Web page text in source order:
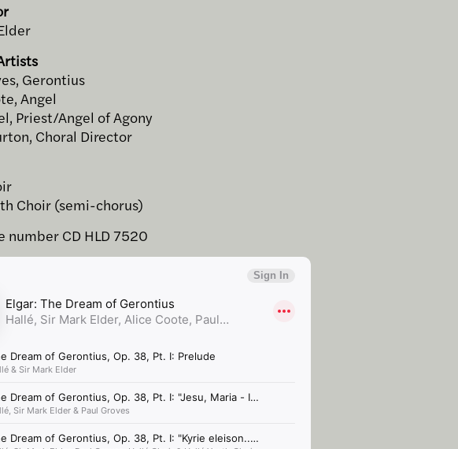
Gerontius
Angel
Priest/Angel of Agony
Choral Director
Choir (semi-chorus)
number CD HLD 7520